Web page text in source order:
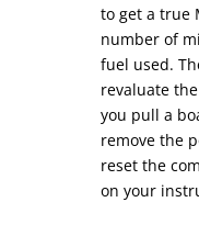
to get a true
number of
fuel used.
revaluate
you pull a
remove the
reset the
on your